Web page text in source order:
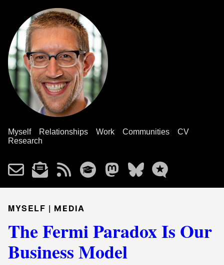
Myself Relationships Work Communities
CV
Research
MYSELF | MEDIA
The Fermi Paradox Is Our
Business Model